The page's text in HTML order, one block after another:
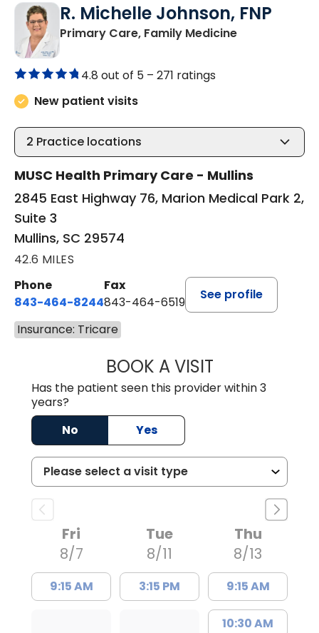
R. Michelle Johnson, FNP
Primary Care, Family Medicinein Mullins, SC
4.8 out of 5 – 271 ratings
New patient visits
2 Practice locations
MUSC Health Primary Care - Mullins
2845 East Highway 76, Marion Medical Park 2,
Suite 3
Mullins, SC 29574
42.6 MILES
Phone
843-464-8244
Fax
843-464-6519
See profile
Insurance: Tricare
BOOK A VISITR. MICHELLE
Has the patient seen this provider within 3
years?
No
Yes
Fri
8/7
9:15 AM
Tue
8/11
3:15 PM
Thu
8/13
9:15 AM
10:30 AM